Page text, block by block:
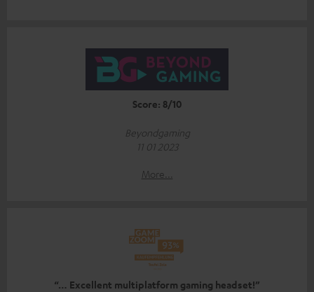
Score: 8/10
Beyondgaming
11 01 2023
More...
“… Excellent multiplatform gaming headset!”